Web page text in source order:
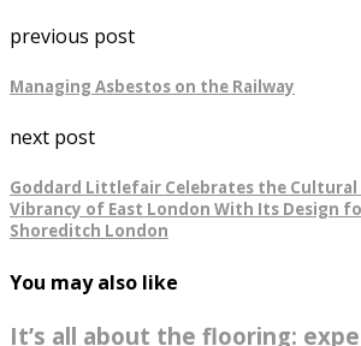
previous post
Managing Asbestos on the Railway
next post
Goddard Littlefair Celebrates the Cultural
Vibrancy of East London With Its Design
Shoreditch London
You may also like
It’s all about the flooring: